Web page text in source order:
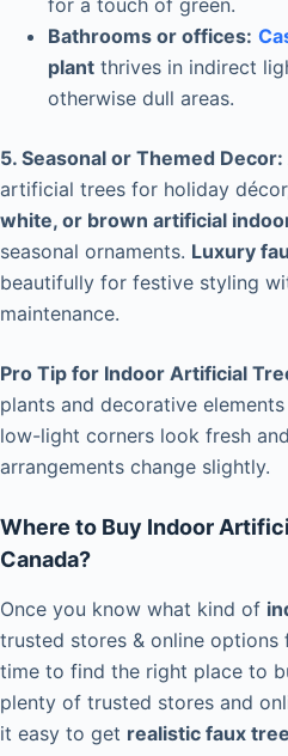
Bathrooms or offices:
plant thrives in indirect
otherwise dull areas.
5. Seasonal or Themed Decor:
artificial trees for holiday
white, or brown artificial
seasonal ornaments. Luxury
beautifully for festive styling
maintenance.
Pro Tip for Indoor Artificial
plants and decorative
low-light corners look fresh
arrangements change slightly.
Where to Buy Indoor
Canada?
Once you know what kind of
trusted stores & online options
time to find the right place to
plenty of trusted stores and
it easy to get realistic faux